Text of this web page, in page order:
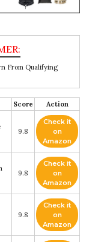
From Qualifying
Score Action
9.8
Check it
on
Amazon
9.8
Check it
on
Amazon
9.8
Check it
on
Amazon